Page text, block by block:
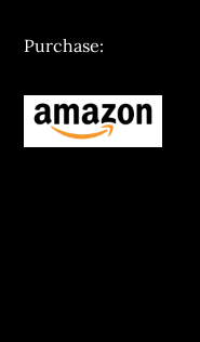
Purchase: